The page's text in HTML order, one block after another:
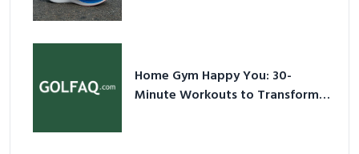
Home Gym Happy You: 30-
Minute Workouts to Transform